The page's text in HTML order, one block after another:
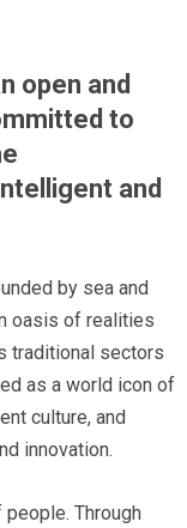
open and
to
and
by sea and
oasis of realities
traditional sectors
as a world icon of
culture, and
innovation.
Through